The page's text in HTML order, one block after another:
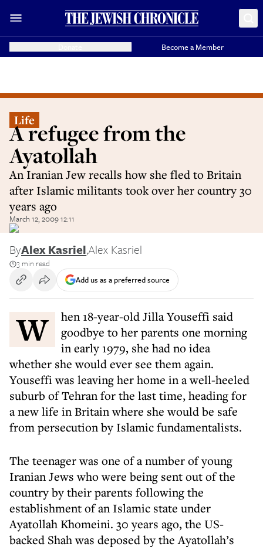
Become a Member
Life
A refugee from the
Ayatollah
An Iranian Jew recalls how she fled to Britain
after Islamic militants took over her country 30
years ago
March 12, 2009 12:11
ByAlex Kasriel,Alex Kasriel
3 min read
Add us as a preferred source
When 18-year-old Jilla Youseffi said
goodbye to her parents one morning
in early 1979, she had no idea
whether she would ever see them again.
Youseffi was leaving her home in a well-heeled
suburb of Tehran for the last time, heading for
a new life in Britain where she would be safe
from persecution by Islamic fundamentalists.
The teenager was one of a number of young
Iranian Jews who were being sent out of the
country by their parents following the
establishment of an Islamic state under
Ayatollah Khomeini. 30 years ago, the US-
backed Shah was deposed by the Ayatollah’s